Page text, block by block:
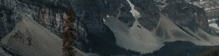
Skip to main content
Home